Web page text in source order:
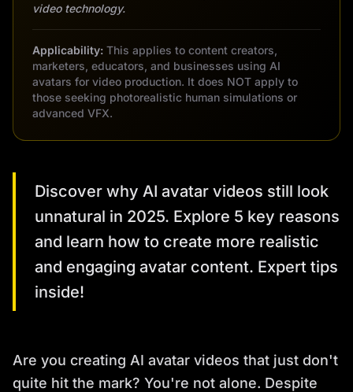
video technology.
Applicability: This applies to content creators,
marketers, educators, and businesses using AI
avatars for video production. It does NOT apply to
those seeking photorealistic human simulations or
advanced VFX.
Discover why AI avatar videos still look
unnatural in 2025. Explore 5 key reasons
and learn how to create more realistic
and engaging avatar content. Expert tips
inside!
Are you creating AI avatar videos that just don't
quite hit the mark? You're not alone. Despite